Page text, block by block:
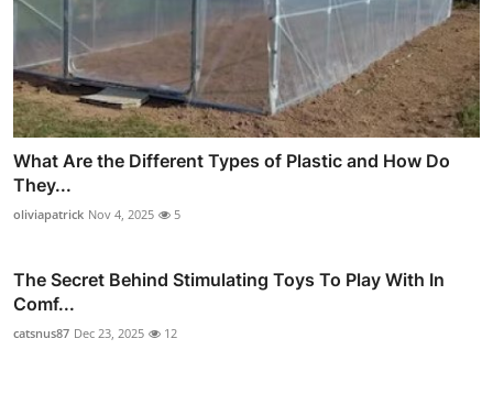
What Are the Different Types of Plastic and How Do
They...
oliviapatrick Nov 4, 2025 5
The Secret Behind Stimulating Toys To Play With In
Comf...
catsnus87 Dec 23, 2025 12